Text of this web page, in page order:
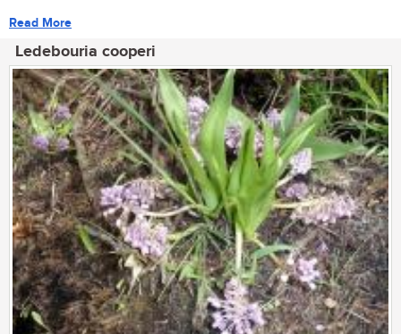
Read More
Ledebouria cooperi